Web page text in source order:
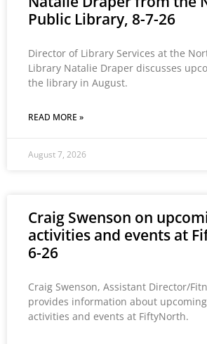
Public Library, 8-7-26
Director of Library Services at the
Library Natalie Draper discusses
the library in August.
READ MORE »
August 7, 2026
Craig Swenson on
activities and events at
6-26
Craig Swenson, Assistant Director/
provides information about
activities and events at FiftyNorth.